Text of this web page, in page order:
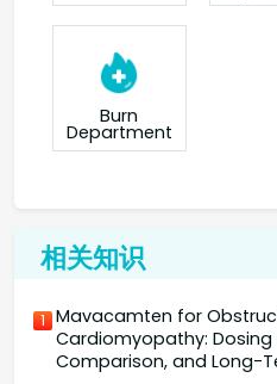
Burn
Department
相关知识
1 Mavacamten for
Cardiomyopathy:
Comparison, and Long-